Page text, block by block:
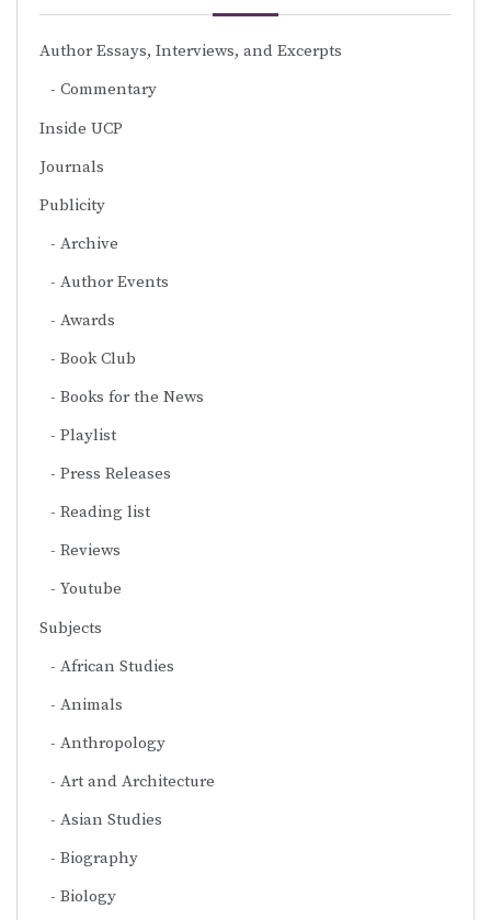
Author Essays, Interviews, and Excerpts
Commentary
Inside UCP
Journals
Publicity
Archive
Author Events
Awards
Book Club
Books for the News
Playlist
Press Releases
Reading list
Reviews
Youtube
Subjects
African Studies
Animals
Anthropology
Art and Architecture
Asian Studies
Biography
Biology